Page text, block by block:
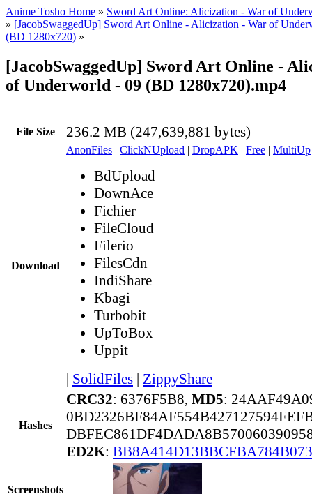
Anime Tosho Home » Sword Art Online: Alicization - War of
» [JacobSwaggedUp] Sword Art Online - Alicization - War of
(BD 1280x720) »
[JacobSwaggedUp] Sword Art Online -
of Underworld - 09 (BD 1280x720).mp4
File Size 236.2 MB (247,639,881 bytes)
Download
AnonFiles | ClickNUpload | DropAPK | Free | MultiUp
BdUpload
DownAce
Fichier
FileCloud
Filerio
FilesCdn
IndiShare
Kbagi
Turbobit
UpToBox
Uppit
| SolidFiles | ZippyShare
Hashes
CRC32: 6376F5B8, MD5:
ED2K:
Screenshots